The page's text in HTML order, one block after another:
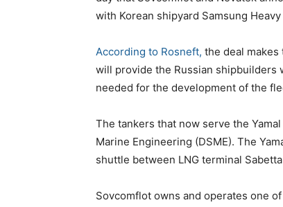
with Korean shipyard Samsung
According to Rosneft, the deal
will provide the Russian shipbuilders
needed for the development of the
The tankers that now serve the
Marine Engineering (DSME). The
shuttle between LNG terminal
Sovcomflot owns and operates one